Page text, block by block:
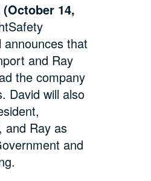
(October 14,
announces that
and Ray
the company
David will also
and Ray as
and